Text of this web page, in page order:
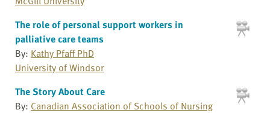
The role of personal support workers in
palliative care teams
By: Kathy Pfaff PhD
University of Windsor
The Story About Care
By: Canadian Association of Schools of Nursing